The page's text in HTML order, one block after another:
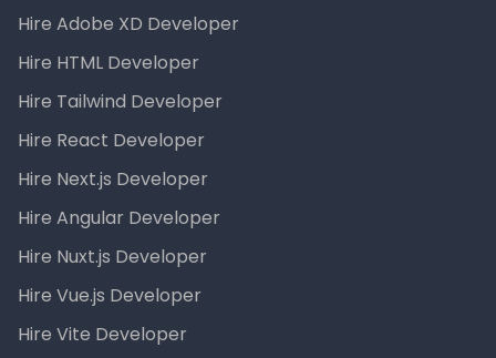
Hire Adobe XD Developer
Hire HTML Developer
Hire Tailwind Developer
Hire React Developer
Hire Next.js Developer
Hire Angular Developer
Hire Nuxt.js Developer
Hire Vue.js Developer
Hire Vite Developer